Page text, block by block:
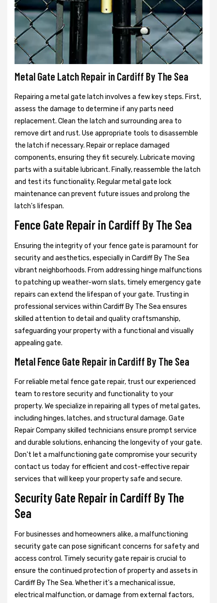
Metal Gate Latch Repair in Cardiff By The Sea
Repairing a metal gate latch involves a few key steps. First,
assess the damage to determine if any parts need
replacement. Clean the latch and surrounding area to
remove dirt and rust. Use appropriate tools to disassemble
the latch if necessary. Repair or replace damaged
components, ensuring they fit securely. Lubricate moving
parts with a suitable lubricant. Finally, reassemble the latch
and test its functionality. Regular metal gate lock
maintenance can prevent future issues and prolong the
latch's lifespan.
Fence Gate Repair in Cardiff By The Sea
Ensuring the integrity of your fence gate is paramount for
security and aesthetics, especially in Cardiff By The Sea
vibrant neighborhoods. From addressing hinge malfunctions
to patching up weather-worn slats, timely emergency gate
repairs can extend the lifespan of your gate. Trusting in
professional services within Cardiff By The Sea ensures
skilled attention to detail and quality craftsmanship,
safeguarding your property with a functional and visually
appealing gate.
Metal Fence Gate Repair in Cardiff By The Sea
For reliable metal fence gate repair, trust our experienced
team to restore security and functionality to your
property. We specialize in repairing all types of metal gates,
including hinges, latches, and structural damage. Gate
Repair Company skilled technicians ensure prompt service
and durable solutions, enhancing the longevity of your gate.
Don't let a malfunctioning gate compromise your security
contact us today for efficient and cost-effective repair
services that will keep your property safe and secure.
Security Gate Repair in Cardiff By The
Sea
For businesses and homeowners alike, a malfunctioning
security gate can pose significant concerns for safety and
access control. Timely security gate repair is crucial to
ensure the continued protection of property and assets in
Cardiff By The Sea. Whether it's a mechanical issue,
electrical malfunction, or damage from external factors,